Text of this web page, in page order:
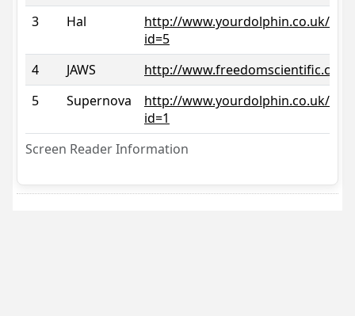
Screen Reader Information
3 Hal
http://www.yourdolphin.co.uk/
id=5
4
JAWS
http://www.freedomscientific.com/
5
Supernova
http://www.yourdolphin.co.uk/
id=1